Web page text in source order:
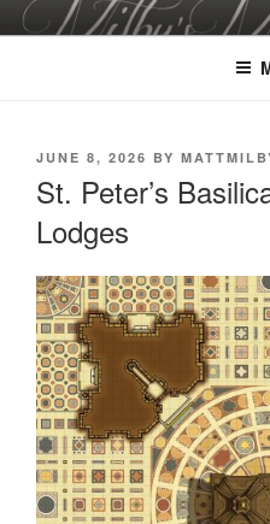
Skip
to
MILBY'S
POSTED
JUNE 8, 2026 BY
St. Peter’s
Lodges